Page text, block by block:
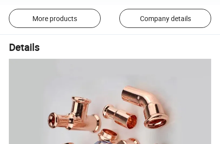
More products Company details
Details